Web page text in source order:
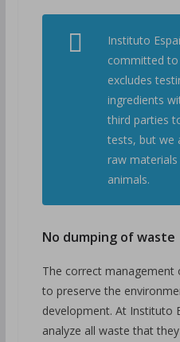
Instituto
committed
excludes
ingredients
third parties
tests, but we
raw
animals.
No dumping of waste
The correct
to preserve the
development. At Instituto
analyze all waste that